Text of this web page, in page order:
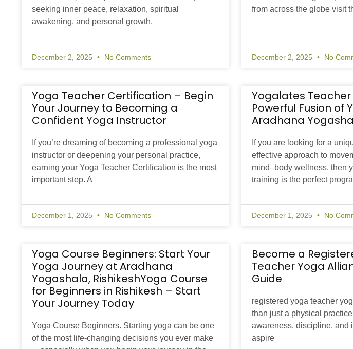
seeking inner peace, relaxation, spiritual
awakening, and personal growth.
December 2, 2025 No Comments
from across the globe visit
December 2, 2025 No
Yoga Teacher Certification – Begin
Your Journey to Becoming a
Confident Yoga Instructor
If you’re dreaming of becoming a professional yoga
instructor or deepening your personal practice,
earning your Yoga Teacher Certification is the most
important step. A
December 1, 2025 No Comments
Yogalates
Powerful Fusion of
Aradhana
If you are looking for a
effective approach to
mind–body wellness, then
training is the perfect
December 1, 2025 No
Yoga Course Beginners: Start Your
Yoga Journey at Aradhana
Yogashala, RishikeshYoga Course
for Beginners in Rishikesh – Start
Your Journey Today
Yoga Course Beginners. Starting yoga can be one
of the most life-changing decisions you ever make
Become a
Teacher Yoga
Guide
registered yoga teacher
than just a physical
awareness, discipline, and
aspire